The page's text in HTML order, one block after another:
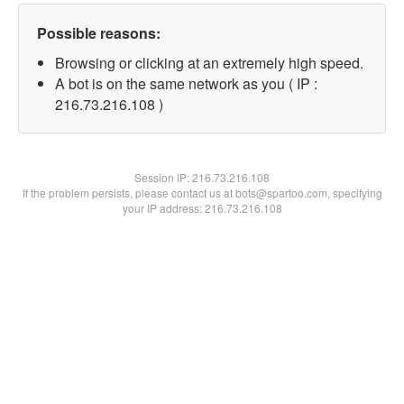
Possible reasons:
Browsing or clicking at an extremely high speed.
A bot is on the same network as you ( IP :
216.73.216.108 )
Session IP:216.73.216.108
If the problem persists, please contact us at bots@spartoo.com, specifying
your IP address: 216.73.216.108